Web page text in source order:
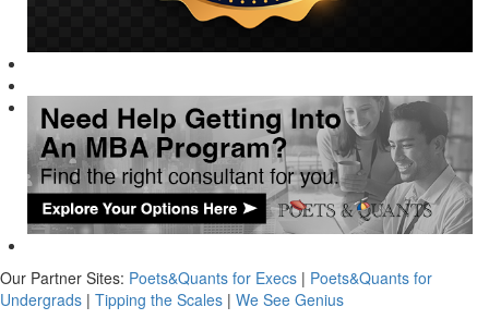
Our Partner Sites: Poets&Quants for Execs | Poets&Quants for
Undergrads | Tipping the Scales | We See Genius